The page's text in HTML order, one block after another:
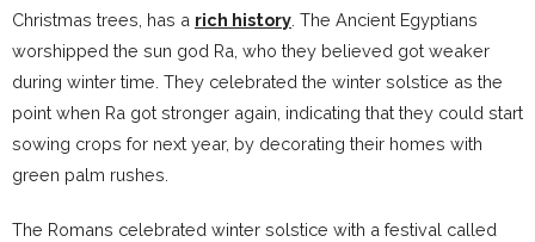
Christmas trees, has a rich history . The Ancient Egyptians
worshipped the sun god Ra, who they believed got weaker
during winter time. They celebrated the winter solstice as the
point when Ra got stronger again, indicating that they could start
sowing crops for next year, by decorating their homes with
green palm rushes.
The Romans celebrated winter solstice with a festival called